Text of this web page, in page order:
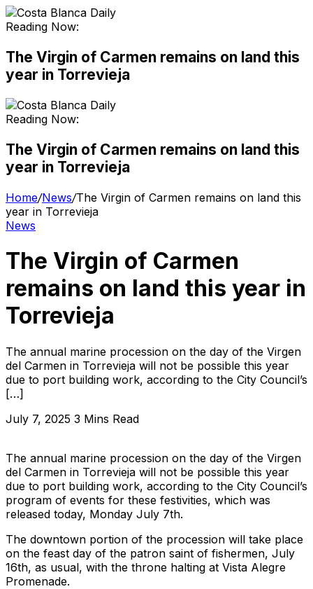
Reading Now:
The Virgin of Carmen remains on land this
year in Torrevieja
Reading Now:
The Virgin of Carmen remains on land this
year in Torrevieja
Home/News/The Virgin of Carmen remains on land this
year in Torrevieja
News
The Virgin of Carmen
remains on land this year in
Torrevieja
The annual marine procession on the day of the Virgen
del Carmen in Torrevieja will not be possible this year
due to port building work, according to the City Council’s
[…]
July 7, 2025 3 Mins Read
The annual marine procession on the day of the Virgen
del Carmen in Torrevieja will not be possible this year
due to port building work, according to the City Council’s
program of events for these festivities, which was
released today, Monday July 7th.
The downtown portion of the procession will take place
on the feast day of the patron saint of fishermen, July
16th, as usual, with the throne halting at Vista Alegre
Promenade.